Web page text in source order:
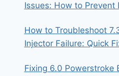
Issues: How to Prevent
How to Troubleshoot
Injector Failure: Quick
Fixing 6.0 Powerstroke